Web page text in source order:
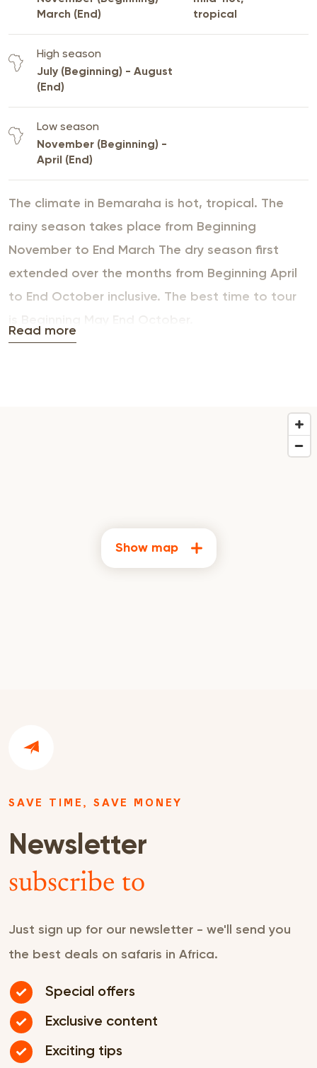
March (End)
tropical
High season
July (Beginning) - August
(End)
Low season
November (Beginning) -
April (End)
The climate in Bemaraha is hot, tropical. The
rainy season takes place from Beginning
November to End March The dry season first
extended over the months from Beginning April
to End October inclusive. The best time to tour
Read more
Show map
SAVE TIME, SAVE MONEY
Newsletter
subscribe to
Just sign up for our newsletter - we'll send you
the best deals on safaris in Africa.
Special offers
Exclusive content
Exciting tips